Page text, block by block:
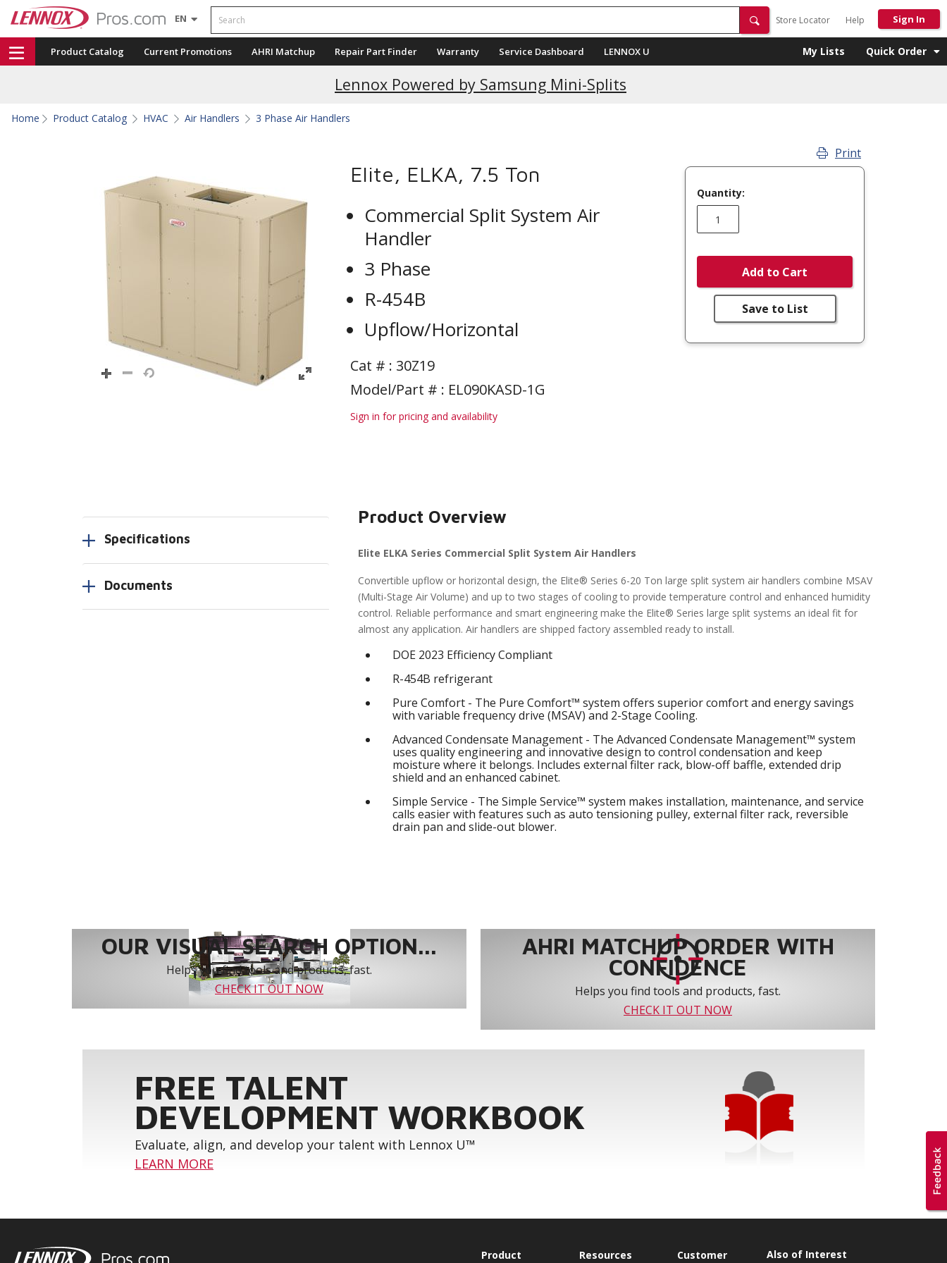
EN Search
Store Locator Help Sign In
Product Catalog Current Promotions AHRI Matchup Repair Part Finder Warranty Service Dashboard LENNOX U My Lists Quick Order
Lennox Powered by Samsung Mini-Splits
Home Product Catalog HVAC Air Handlers 3 Phase Air Handlers
Elite, ELKA, 7.5 Ton
Commercial Split System Air
Handler
3 Phase
R-454B
Upflow/Horizontal
Cat # : 30Z19
Model/Part # : EL090KASD-1G
Sign in for pricing and availability
Print
Quantity:
Add to Cart
Save to List
Specifications
Documents
Product Overview
Elite ELKA Series Commercial Split System Air Handlers
Convertible upflow or horizontal design, the Elite® Series 6-20 Ton large split system air handlers combine MSAV
(Multi-Stage Air Volume) and up to two stages of cooling to provide temperature control and enhanced humidity
control. Reliable performance and smart engineering make the Elite® Series large split systems an ideal fit for
almost any application. Air handlers are shipped factory assembled ready to install.
DOE 2023 Efficiency Compliant
R-454B refrigerant
Pure Comfort - The Pure Comfort™ system offers superior comfort and energy savings
with variable frequency drive (MSAV) and 2-Stage Cooling.
Advanced Condensate Management - The Advanced Condensate Management™ system
uses quality engineering and innovative design to control condensation and keep
moisture where it belongs. Includes external filter rack, blow-off baffle, extended drip
shield and an enhanced cabinet.
Simple Service - The Simple Service™ system makes installation, maintenance, and service
calls easier with features such as auto tensioning pulley, external filter rack, reversible
drain pan and slide-out blower.
OUR VISUAL SEARCH OPTION...
Helps you find tools and products, fast.
CHECK IT OUT NOW
AHRI MATCHUP ORDER WITH
CONFIDENCE
Helps you find tools and products, fast.
CHECK IT OUT NOW
FREE TALENT
DEVELOPMENT WORKBOOK
Evaluate, align, and develop your talent with Lennox U™
LEARN MORE
Product Resources Customer Also of Interest